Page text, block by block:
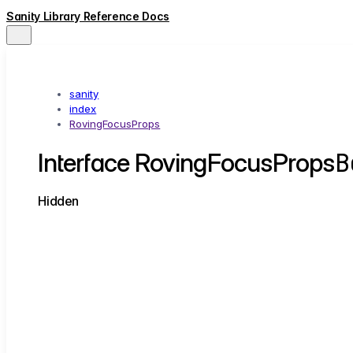
Sanity Library Reference Docs
sanity
index
RovingFocusProps
Interface RovingFocusProps
Hidden